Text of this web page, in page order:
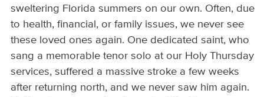
sweltering Florida summers on our own. Often, due
to health, financial, or family issues, we never see
these loved ones again. One dedicated saint, who
sang a memorable tenor solo at our Holy Thursday
services, suffered a massive stroke a few weeks
after returning north, and we never saw him again.